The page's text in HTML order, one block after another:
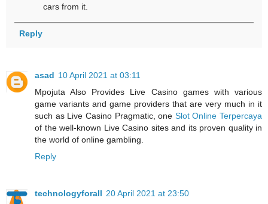
cars from it.
Reply
asad 10 April 2021 at 03:11
Mpojuta Also Provides Live Casino games with various
game variants and game providers that are very much in it
such as Live Casino Pragmatic, one Slot Online Terpercaya
of the well-known Live Casino sites and its proven quality in
the world of online gambling.
Reply
technologyforall 20 April 2021 at 23:50